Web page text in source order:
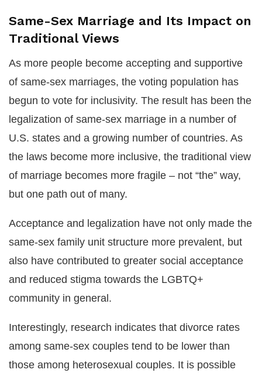
Same-Sex Marriage and Its Impact on
Traditional Views
As more people become accepting and supportive
of same-sex marriages, the voting population has
begun to vote for inclusivity. The result has been the
legalization of same-sex marriage in a number of
U.S. states and a growing number of countries. As
the laws become more inclusive, the traditional view
of marriage becomes more fragile – not “the” way,
but one path out of many.
Acceptance and legalization have not only made the
same-sex family unit structure more prevalent, but
also have contributed to greater social acceptance
and reduced stigma towards the LGBTQ+
community in general.
Interestingly, research indicates that divorce rates
among same-sex couples tend to be lower than
those among heterosexual couples. It is possible